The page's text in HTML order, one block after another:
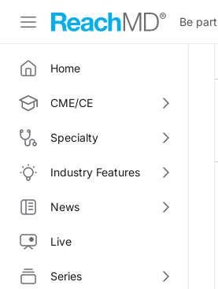
Be
Home
CME/CE
Specialty
Industry Features
News
Live
Series